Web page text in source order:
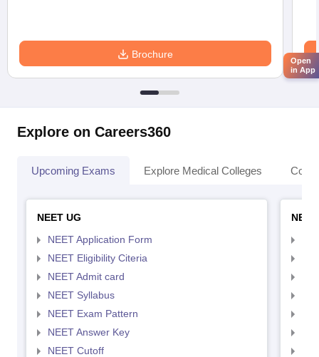
Brochure
Explore on Careers360
Upcoming Exams Explore Medical Colleges
NEET UG
NEET Application Form
NEET Eligibility Citeria
NEET Admit card
NEET Syllabus
NEET Exam Pattern
NEET Answer Key
NEET Cutoff
Open
in App